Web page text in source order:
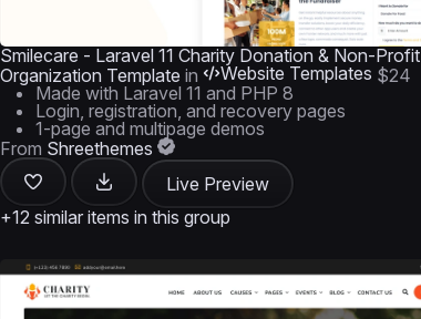
Smilecare - Laravel 11 Charity Donation & Non-Profit
Organization Template in Website Templates $24
Made with Laravel 11 and PHP 8
Login, registration, and recovery pages
1-page and multipage demos
From Shreethemes
Live Preview
+12 similar items in this group